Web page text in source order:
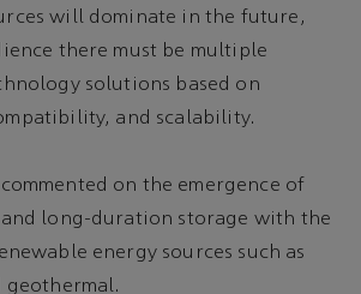
will dominate in the future,
there must be multiple
solutions based on
and scalability.
on the emergence of
long-duration storage with the
energy sources such as
geothermal.